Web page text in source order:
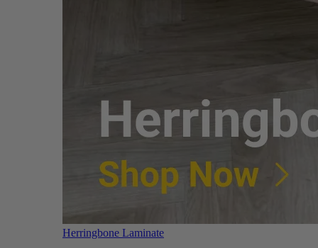
Herringbone Laminate